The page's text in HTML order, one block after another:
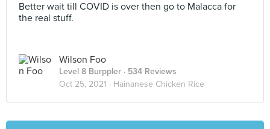
Better wait till COVID is over then go to Malacca for
the real stuff.
Wilson Foo
Level 8 Burppler · 534 Reviews
Oct 25, 2021 · Hainanese Chicken Rice